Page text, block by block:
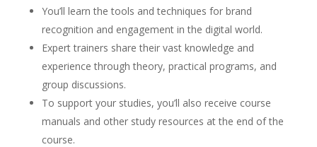
You’ll learn the tools and techniques for brand
recognition and engagement in the digital world.
Expert trainers share their vast knowledge and
experience through theory, practical programs, and
group discussions.
To support your studies, you’ll also receive course
manuals and other study resources at the end of the
course.